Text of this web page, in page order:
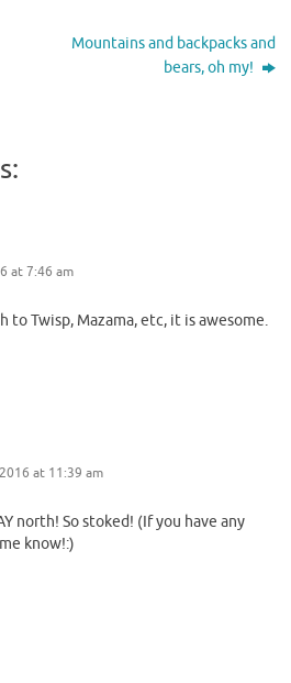
Mountains and backpacks and
bears, oh my!
at 7:46 am
to Twisp, Mazama, etc, it is awesome.
at 11:39 am
north! So stoked! (If you have any
know!:)